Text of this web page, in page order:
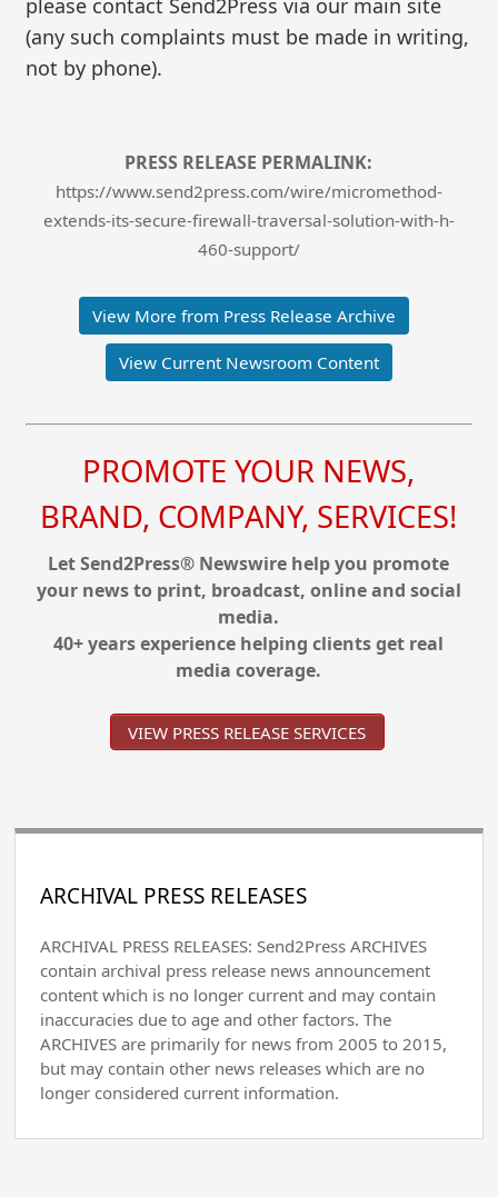
please contact Send2Press via our main site
(any such complaints must be made in writing,
not by phone).
PRESS RELEASE PERMALINK:
https://www.send2press.com/wire/micromethod-
extends-its-secure-firewall-traversal-solution-with-h-
460-support/
View More from Press Release Archive
View Current Newsroom Content
PROMOTE YOUR NEWS,
BRAND, COMPANY, SERVICES!
Let Send2Press® Newswire help you promote
your news to print, broadcast, online and social
media.
40+ years experience helping clients get real
media coverage.
VIEW PRESS RELEASE SERVICES
ARCHIVAL PRESS RELEASES
ARCHIVAL PRESS RELEASES: Send2Press ARCHIVES
contain archival press release news announcement
content which is no longer current and may contain
inaccuracies due to age and other factors. The
ARCHIVES are primarily for news from 2005 to 2015,
but may contain other news releases which are no
longer considered current information.